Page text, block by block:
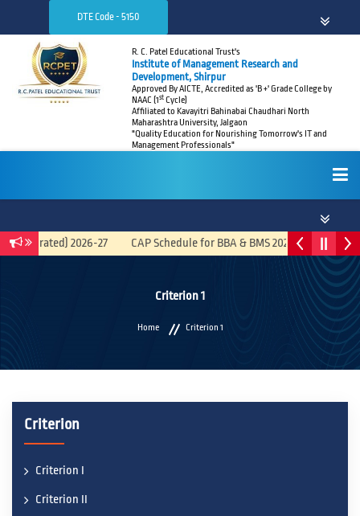
DTE Code - 5150
R. C. Patel Educational Trust's
Institute of Management Research and
Development, Shirpur
Approved By AICTE, Accredited as 'B +' Grade College by
NAAC (1st Cycle)
Affiliated to Kavayitri Bahinabai Chaudhari North
Maharashtra University, Jalgaon
"Quality Education for Nourishing Tomorrow's IT and
Management Professionals"
(Integrated) 2026-27 CAP Schedule for BBA & BMS 2026-27
Criterion 1
Home Criterion 1
Criterion
Criterion I
Criterion II